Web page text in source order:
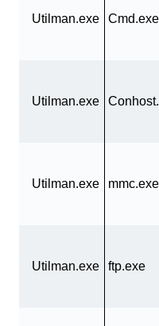
Utilman.exe Cmd.exe
Utilman.exe
Utilman.exe mmc.exe
Utilman.exe ftp.exe